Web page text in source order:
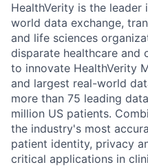
HealthVerity is the
world data exchange,
and life sciences
disparate healthcare and
to innovate HealthVerity
and largest real-world
more than 75 leading
million US patients.
the industry's most
patient identity, privacy
critical applications in